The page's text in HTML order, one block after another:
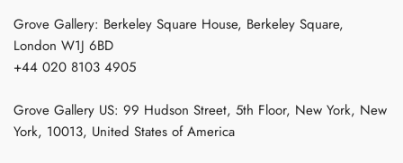
Grove Gallery: Berkeley Square House, Berkeley Square,
London W1J 6BD
+44 020 8103 4905
Grove Gallery US: 99 Hudson Street, 5th Floor, New York, New
York, 10013, United States of America